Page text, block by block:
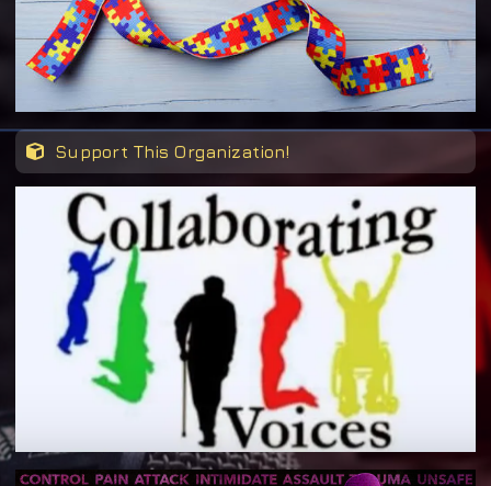
Support This Organization!